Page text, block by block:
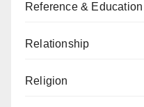
Reference & Education
Relationship
Religion